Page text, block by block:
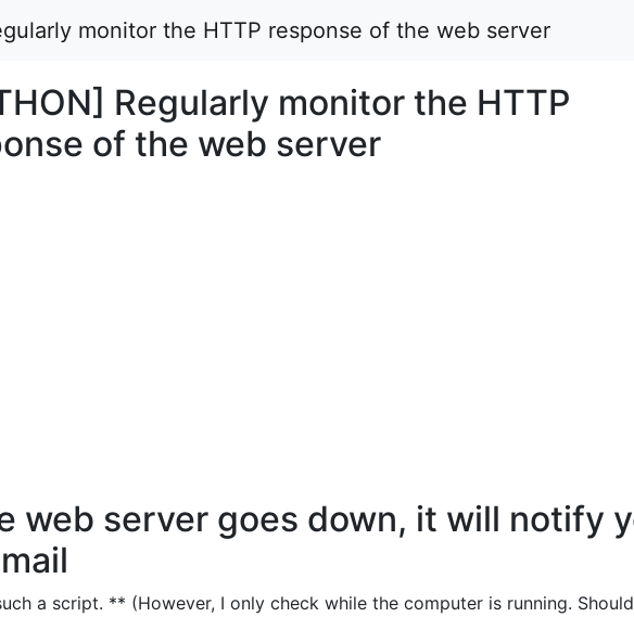
monitor the HTTP response of the web server
Regularly monitor the HTTP
of the web server
web server goes down, it will notify
a script. ** (However, I only check while the computer is running.